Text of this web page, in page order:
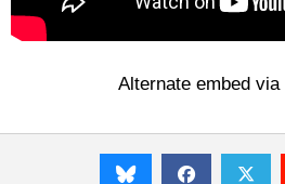
Alternate embed via